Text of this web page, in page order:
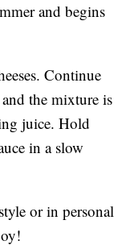
and begins
Continue
the mixture is
juice. Hold
in a slow
or in personal